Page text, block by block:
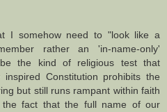
I somehow need to "look like a
rather an 'in-name-only'
the kind of religious test that
Constitution prohibits the
but still runs rampant within faith
the fact that the full name of our